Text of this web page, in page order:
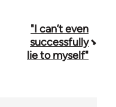
"I can’t even
successfully
lie to myself"